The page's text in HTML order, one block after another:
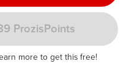
ProzisPoints
more to get this free!